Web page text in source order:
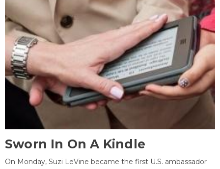
Sworn In On A Kindle
On Monday, Suzi LeVine became the first U.S. ambassador